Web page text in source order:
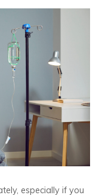
especially if you